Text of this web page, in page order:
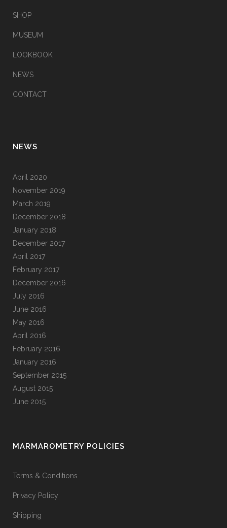
SHOP
MUSEUM
LOOKBOOK
NEWS
CONTACT
NEWS
April 2020
November 2019
March 2019
December 2018
January 2018
December 2017
April 2017
February 2017
December 2016
July 2016
June 2016
May 2016
April 2016
February 2016
January 2016
September 2015
August 2015
June 2015
MARMAROMETRY POLICIES
Terms & Conditions
Privacy Policy
Shipping